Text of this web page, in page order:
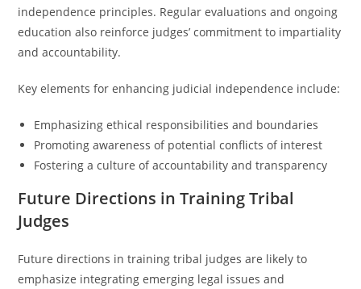
independence principles. Regular evaluations and ongoing
education also reinforce judges’ commitment to impartiality
and accountability.
Key elements for enhancing judicial independence include:
Emphasizing ethical responsibilities and boundaries
Promoting awareness of potential conflicts of interest
Fostering a culture of accountability and transparency
Future Directions in Training Tribal
Judges
Future directions in training tribal judges are likely to
emphasize integrating emerging legal issues and